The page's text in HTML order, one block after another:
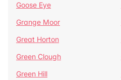
Goose Eye
Grange Moor
Great Horton
Green Clough
Green Hill